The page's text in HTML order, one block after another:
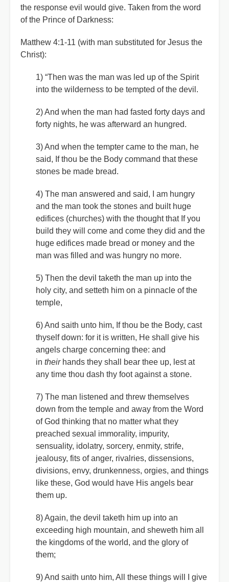
the response evil would give. Taken from the word
of the Prince of Darkness:
Matthew 4:1-11 (with man substituted for Jesus the
Christ):
1) “Then was the man was led up of the Spirit
into the wilderness to be tempted of the devil.
2) And when the man had fasted forty days and
forty nights, he was afterward an hungred.
3) And when the tempter came to the man, he
said, If thou be the Body command that these
stones be made bread.
4) The man answered and said, I am hungry
and the man took the stones and built huge
edifices (churches) with the thought that If you
build they will come and come they did and the
huge edifices made bread or money and the
man was filled and was hungry no more.
5) Then the devil taketh the man up into the
holy city, and setteth him on a pinnacle of the
temple,
6) And saith unto him, If thou be the Body, cast
thyself down: for it is written, He shall give his
angels charge concerning thee: and
in theirhands they shall bear thee up, lest at
any time thou dash thy foot against a stone.
7) The man listened and threw themselves
down from the temple and away from the Word
of God thinking that no matter what they
preached sexual immorality, impurity,
sensuality, idolatry, sorcery, enmity, strife,
jealousy, fits of anger, rivalries, dissensions,
divisions, envy, drunkenness, orgies, and things
like these, God would have His angels bear
them up.
8) Again, the devil taketh him up into an
exceeding high mountain, and sheweth him all
the kingdoms of the world, and the glory of
them;
9) And saith unto him, All these things will I give